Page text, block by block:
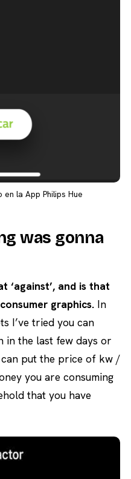
la App Philips Hue
was gonna
‘against’, and is that
graphics. In
I’ve tried you can
in the last few days or
can put the price of kw /
you are consuming
that you have